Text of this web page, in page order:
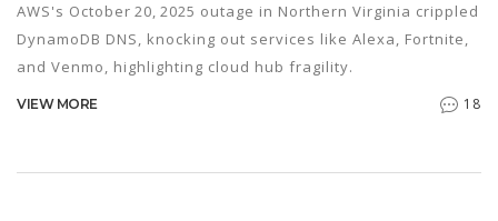
AWS's October 20, 2025 outage in Northern Virginia crippled
DynamoDB DNS, knocking out services like Alexa, Fortnite,
and Venmo, highlighting cloud hub fragility.
VIEW MORE 18